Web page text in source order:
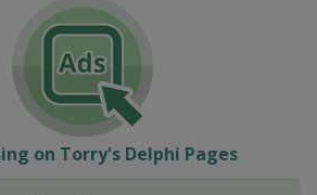
on Torry's Delphi Pages